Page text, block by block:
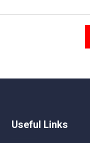
Useful Links